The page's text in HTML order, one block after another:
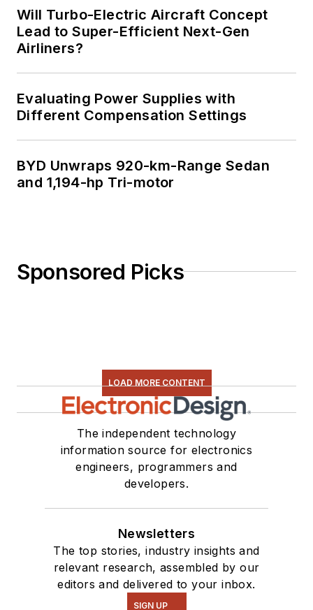
Will Turbo-Electric Aircraft Concept
Lead to Super-Efficient Next-Gen
Airliners?
Evaluating Power Supplies with
Different Compensation Settings
BYD Unwraps 920-km-Range Sedan
and 1,194-hp Tri-motor
Sponsored Picks
LOAD MORE CONTENT
The independent technology
information source for electronics
engineers, programmers and
developers.
Newsletters
The top stories, industry insights and
relevant research, assembled by our
editors and delivered to your inbox.
SIGN UP